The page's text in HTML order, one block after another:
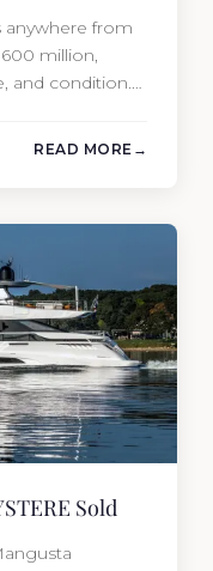
anywhere from
million,
and condition.
READ MORE
Sold